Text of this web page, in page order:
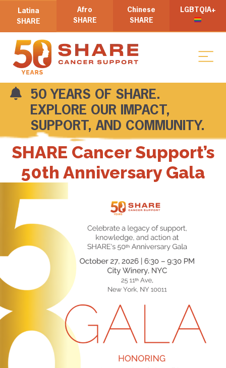
Latina
SHARE
Afro
SHARE
Chinese
SHARE
LGBTQIA+
50 YEARS OF SHARE.
EXPLORE OUR IMPACT,
SUPPORT, AND COMMUNITY.
SHARE Cancer Support’s
50th Anniversary Gala